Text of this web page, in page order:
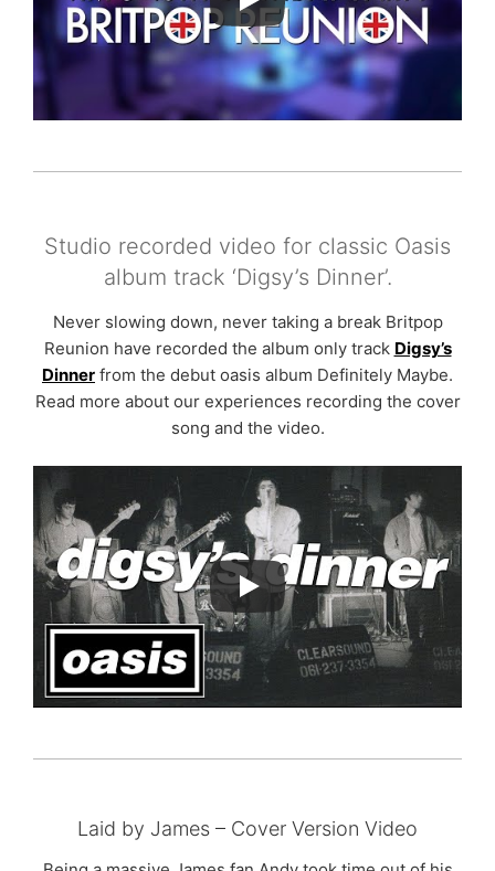
Studio recorded video for classic Oasis
album track ‘Digsy’s Dinner’.
Never slowing down, never taking a break Britpop
Reunion have recorded the album only track Digsy’s
Dinner from the debut oasis album Definitely Maybe.
Read more about our experiences recording the cover
song and the video.
Laid by James – Cover Version Video